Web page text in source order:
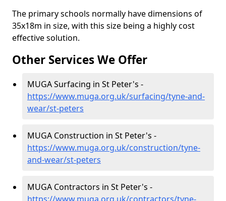
The primary schools normally have dimensions of
35x18m in size, with this size being a highly cost
effective solution.
Other Services We Offer
MUGA Surfacing in St Peter's -
https://www.muga.org.uk/surfacing/tyne-and-
wear/st-peters
MUGA Construction in St Peter's -
https://www.muga.org.uk/construction/tyne-
and-wear/st-peters
MUGA Contractors in St Peter's -